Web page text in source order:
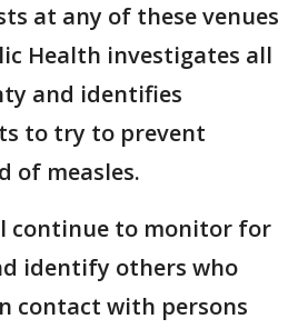
at any of these venues
Health investigates all
and identifies
to try to prevent
of measles.
continue to monitor for
identify others who
contact with persons